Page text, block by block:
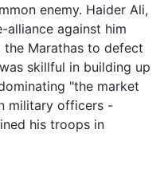
enemy. Haider Ali,
alliance against him
Marathas to defect
skillful in building up
"the market
military officers -
his troops in